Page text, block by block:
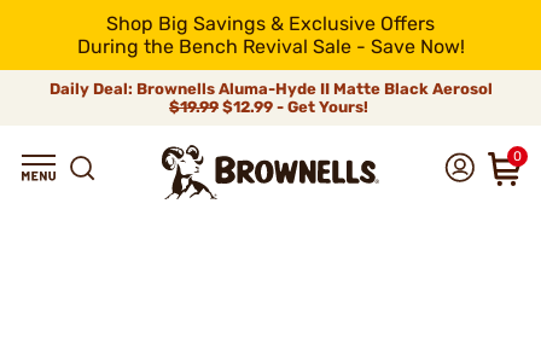
Shop Big Savings & Exclusive Offers
During the Bench Revival Sale - Save Now!
Daily Deal: Brownells Aluma-Hyde II Matte Black Aerosol
$19.99 $12.99 - Get Yours!
0